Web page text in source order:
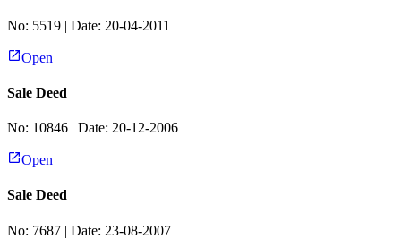
No: 5519 | Date: 20-04-2011
Open
Sale Deed
No: 10846 | Date: 20-12-2006
Open
Sale Deed
No: 7687 | Date: 23-08-2007